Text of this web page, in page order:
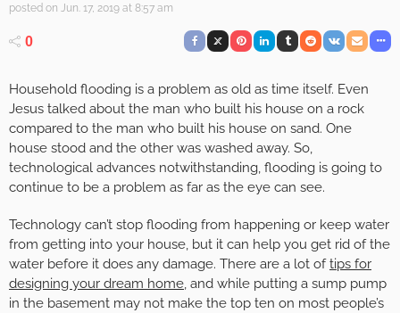
posted on Jun. 17, 2019 at 8:57 am
0
Household flooding is a problem as old as time itself. Even
Jesus talked about the man who built his house on a rock
compared to the man who built his house on sand. One
house stood and the other was washed away. So,
technological advances notwithstanding, flooding is going to
continue to be a problem as far as the eye can see.
Technology can’t stop flooding from happening or keep water
from getting into your house, but it can help you get rid of the
water before it does any damage. There are a lot oftips for
designing your dream home, and while putting a sump pump
in the basement may not make the top ten on most people’s